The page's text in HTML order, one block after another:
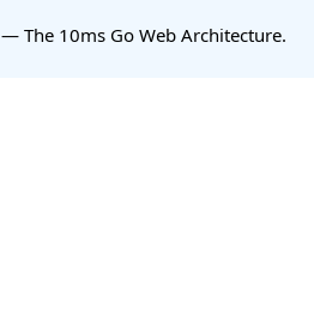
— The 10ms Go Web Architecture.